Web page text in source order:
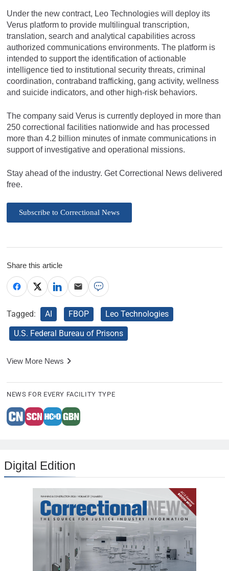
Under the new contract, Leo Technologies will deploy its
Verus platform to provide multilingual transcription,
translation, search and analytical capabilities across
authorized communications environments. The platform is
intended to support the identification of actionable
intelligence tied to institutional security threats, criminal
coordination, contraband trafficking, gang activity, wellness
and suicide indicators, and other high-risk behaviors.
The company said Verus is currently deployed in more than
250 correctional facilities nationwide and has processed
more than 4.2 billion minutes of inmate communications in
support of investigative and operational missions.
Stay ahead of the industry. Get Correctional News delivered
free.
Subscribe to Correctional News
Share this article
Tagged: AI FBOP
Leo Technologies
U.S. Federal Bureau of Prisons
View More News
NEWS FOR EVERY FACILITY TYPE
Digital Edition